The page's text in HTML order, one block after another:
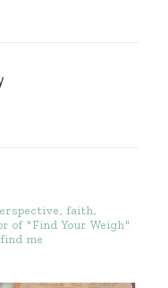
faith,
of "Find Your Weigh"
me